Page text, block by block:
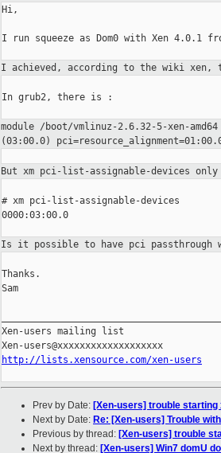
Hi,
I run squeeze as Dom0 with Xen 4.0.1
I achieved, according to the wiki xen,
In grub2, there is :
module /boot/vmlinuz-2.6.32-5-xen-
(03:00.0)
But xm pci-list-assignable-devices
# xm pci-list-assignable-devices
0000:03:00.0
Is it possible to have pci passthrough
Thanks.
Sam
Xen-users mailing list
http://lists.xensource.com/xen-users
Prev by Date: [Xen-users] trouble starting
Next by Date: Re: [Xen-users] Trouble
Previous by thread: [Xen-users] trouble
Next by thread: [Xen-users] Win7 domU